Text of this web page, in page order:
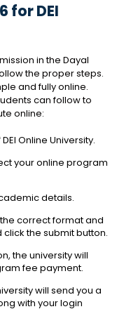
for DEI
in the Dayal
the proper steps.
and fully online.
can follow to
online:
Online University.
your online program
details.
correct format and
the submit button.
the university will
fee payment.
will send you a
with your login